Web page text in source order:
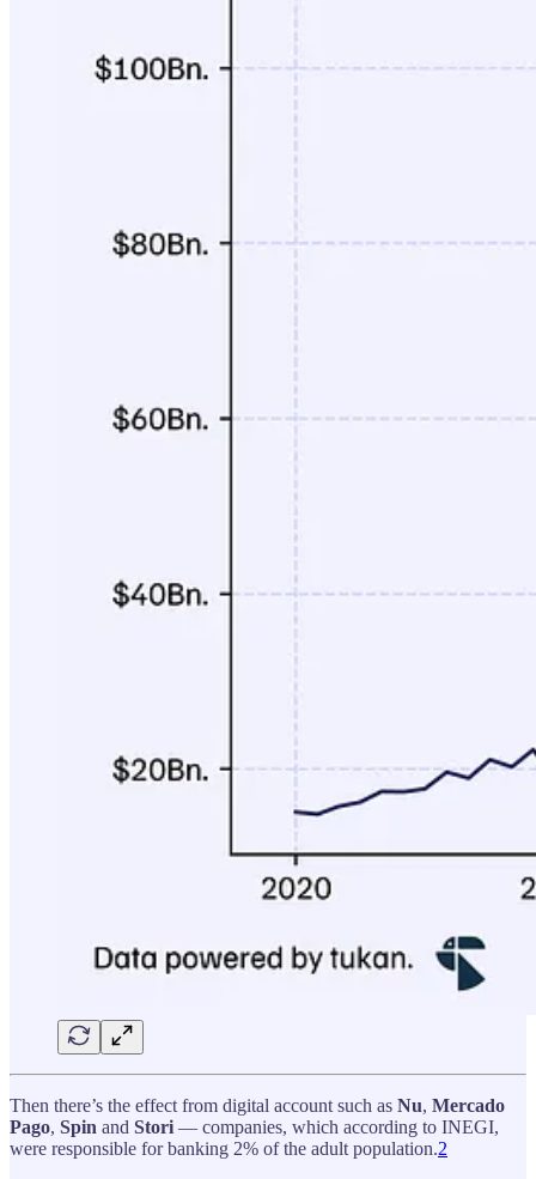
Then there’s the effect from digital account such as Nu, Mercado
Pago, Spin and Stori — companies, which according to INEGI,
were responsible for banking 2% of the adult population.2